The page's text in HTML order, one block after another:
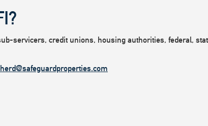
servicers, credit unions, housing authorities, federal,